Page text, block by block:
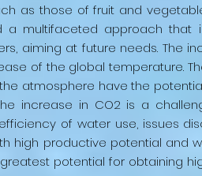
as those of fruit and
a multifaceted approach that
aiming at future needs. The
of the global temperature.
atmosphere have the
increase in CO2 is a
of water use, issues
high productive potential and
potential for obtaining